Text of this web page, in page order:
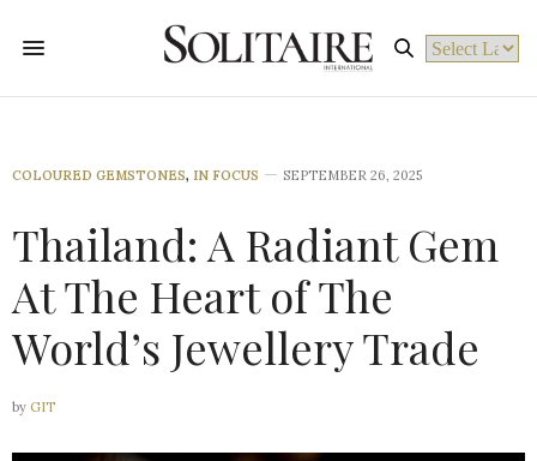
COLOURED GEMSTONES, IN FOCUS SEPTEMBER 26, 2025
Thailand: A Radiant Gem
At The Heart of The
World’s Jewellery Trade
by GIT